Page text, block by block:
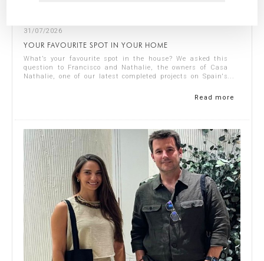
31/07/2026
YOUR FAVOURITE SPOT IN YOUR HOME
What’s your favourite spot in the house? We asked this
question to Francisco and Nathalie, the owners of Casa
Nathalie, one of our latest completed projects on Spain's
Read more